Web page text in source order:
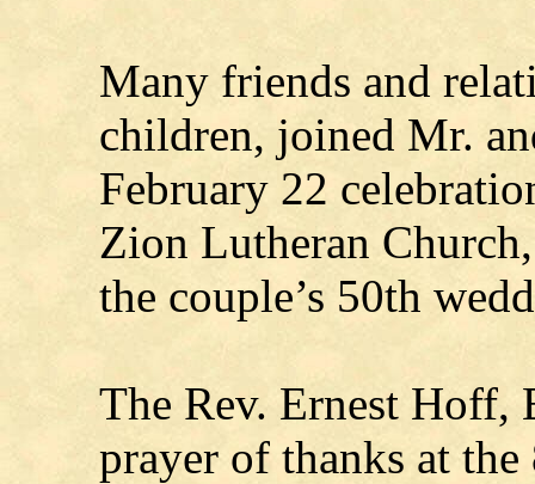
Many friends and
children, joined Mr.
February 22
Zion Lutheran
the couple’s 50th
The Rev. Ernest Hoff,
prayer of thanks at